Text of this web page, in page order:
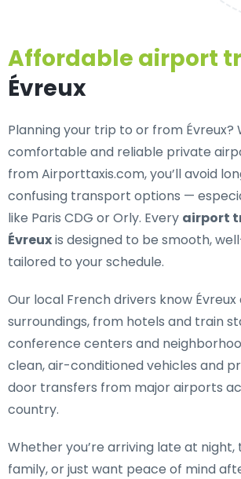
Affordable airport
Évreux
Planning your trip to or from Évreux?
comfortable and reliable private
from Airporttaxis.com, you’ll avoid
confusing transport options —
like Paris CDG or Orly. Every airport
Évreuxis designed to be smooth,
tailored to your schedule.
Our local French drivers know Évreux
surroundings, from hotels and train
conference centers and
clean, air-conditioned vehicles and
door transfers from major airports
country.
Whether you’re arriving late at
family, or just want peace of mind